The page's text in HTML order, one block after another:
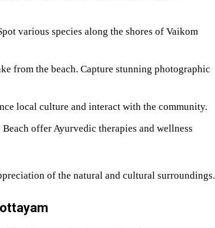
various species along the shores of Vaikom
from the beach. Capture stunning photographic
local culture and interact with the community.
offer Ayurvedic therapies and wellness
of the natural and cultural surroundings.